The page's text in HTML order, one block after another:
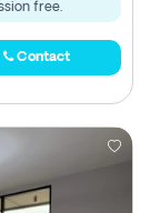
free.
Contact